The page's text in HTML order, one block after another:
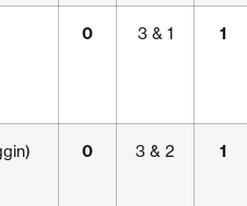
0 3 & 1 1
0 3 & 2 1